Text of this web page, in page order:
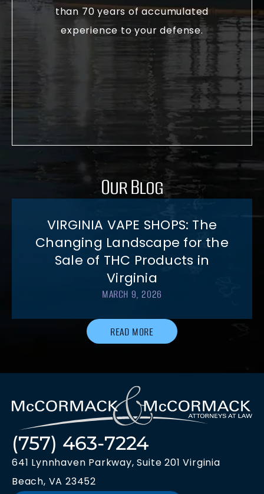
than 70 years of accumulated
experience to your defense.
Our Blog
VIRGINIA VAPE SHOPS: The
Changing Landscape for the
Sale of THC Products in
Virginia
MARCH 9, 2026
READ MORE
(757) 463-7224
641 Lynnhaven Parkway, Suite 201 Virginia
Beach, VA 23452